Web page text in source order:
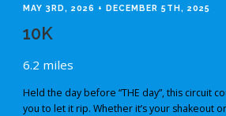
MAY 3RD, 2026 + DECEMBER 5TH, 2025
10K
6.2 miles
Held the day before “THE day”, this circuit
you to let it rip. Whether it’s your shakeout or